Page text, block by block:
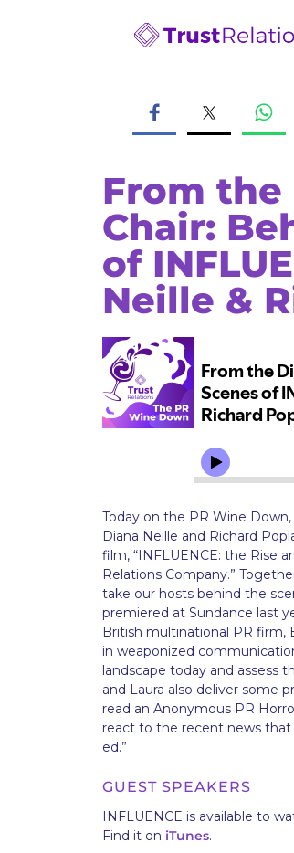
From
Chair:
of
Neille &
Today on the PR Wine
Diana Neille and Richard
film, “INFLUENCE: the Rise
Relations Company.”
take our hosts behind the
premiered at Sundance last
British multinational PR firm,
in weaponized
landscape today and assess
and Laura also deliver some
read an Anonymous PR
react to the recent news that
ed.”
GUEST SPEAKERS
INFLUENCE is available to
Find it on iTunes.